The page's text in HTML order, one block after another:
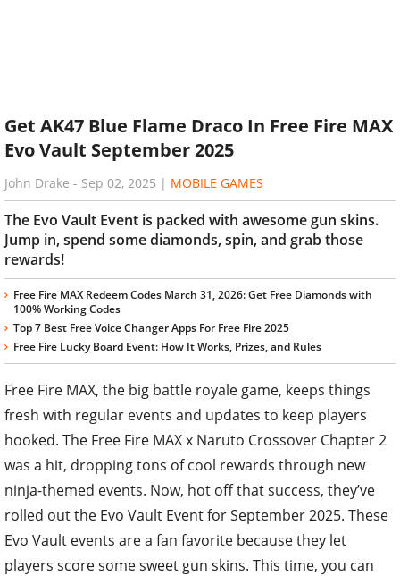
Get AK47 Blue Flame Draco In Free Fire MAX
Evo Vault September 2025
John Drake - Sep 02, 2025 | MOBILE GAMES
The Evo Vault Event is packed with awesome gun skins.
Jump in, spend some diamonds, spin, and grab those
rewards!
Free Fire MAX Redeem Codes March 31, 2026: Get Free Diamonds with
100% Working Codes
Top 7 Best Free Voice Changer Apps For Free Fire 2025
Free Fire Lucky Board Event: How It Works, Prizes, and Rules
Free Fire MAX, the big battle royale game, keeps things
fresh with regular events and updates to keep players
hooked. The Free Fire MAX x Naruto Crossover Chapter 2
was a hit, dropping tons of cool rewards through new
ninja-themed events. Now, hot off that success, they’ve
rolled out the Evo Vault Event for September 2025. These
Evo Vault events are a fan favorite because they let
players score some sweet gun skins. This time, you can